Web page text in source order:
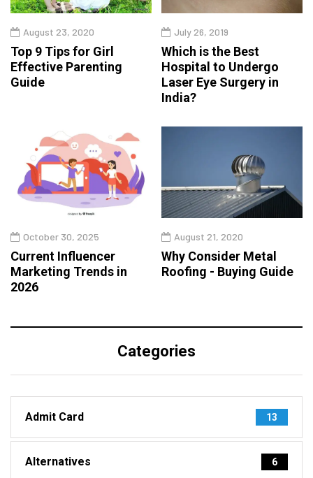
August 23, 2020
Top 9 Tips for Girl
Effective Parenting
Guide
July 26, 2019
Which is the Best
Hospital to Undergo
Laser Eye Surgery in
India?
October 30, 2025
Current Influencer
Marketing Trends in
2026
August 21, 2020
Why Consider Metal
Roofing - Buying Guide
Categories
Admit Card 13
Alternatives 6